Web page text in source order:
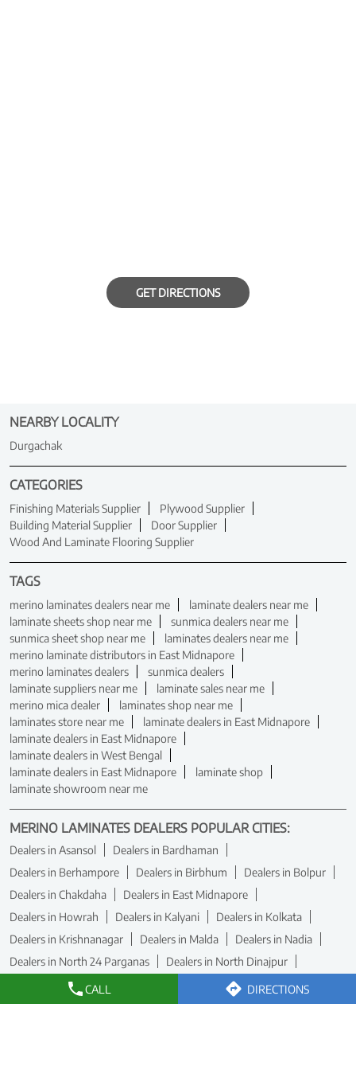
CALL DIRECTIONS
GET DIRECTIONS
NEARBY LOCALITY
Durgachak
CATEGORIES
Finishing Materials Supplier
Plywood Supplier
Building Material Supplier
Door Supplier
Wood And Laminate Flooring Supplier
TAGS
merino laminates dealers near me
laminate dealers near me
laminate sheets shop near me
sunmica dealers near me
sunmica sheet shop near me
laminates dealers near me
merino laminate distributors in East Midnapore
merino laminates dealers
sunmica dealers
laminate suppliers near me
laminate sales near me
merino mica dealer
laminates shop near me
laminates store near me
laminate dealers in East Midnapore
laminate dealers in East Midnapore
laminate dealers in West Bengal
laminate dealers in East Midnapore
laminate shop
laminate showroom near me
MERINO LAMINATES DEALERS POPULAR CITIES:
Dealers in Asansol
Dealers in Bardhaman
Dealers in Berhampore
Dealers in Birbhum
Dealers in Bolpur
Dealers in Chakdaha
Dealers in East Midnapore
Dealers in Howrah
Dealers in Kalyani
Dealers in Kolkata
Dealers in Krishnanagar
Dealers in Malda
Dealers in Nadia
Dealers in North 24 Parganas
Dealers in North Dinajpur
Dealers in Raiganj
Dealers in Siliguri
Dealers in South 24 Parganas
Dealers in Umarpur View More...